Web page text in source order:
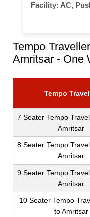
Facility: AC,
Tempo
Amritsar - One
Tempo
7 Seater Tempo
Amritsar
8 Seater Tempo
Amritsar
9 Seater Tempo
Amritsar
10 Seater Tempo
to Amritsar